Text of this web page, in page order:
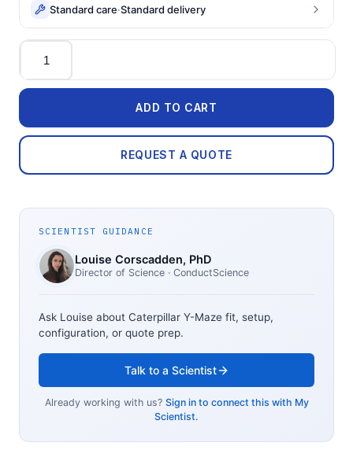
Standard care·Standard delivery
Quantity
ADD TO CART
REQUEST A QUOTE
SCIENTIST GUIDANCE
Louise Corscadden, PhD
Director of Science · ConductScience
Ask Louise about Caterpillar Y-Maze fit, setup,
configuration, or quote prep.
Talk to a Scientist
Already working with us? Sign in to connect this with My
Scientist.